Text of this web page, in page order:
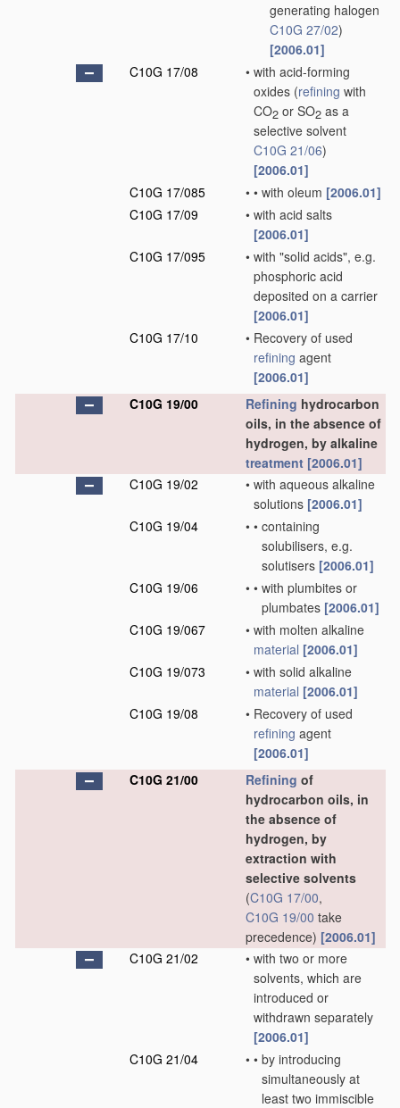
generating halogen
C10G 27/02)
[2006.01]
C10G 17/08
• with acid-forming
oxides (refining with
CO2 or SO2 as a
selective solvent
C10G 21/06)
[2006.01]
C10G 17/085
• • with oleum [2006.01]
C10G 17/09
• with acid salts
[2006.01]
C10G 17/095
• with "solid acids", e.g.
phosphoric acid
deposited on a carrier
[2006.01]
C10G 17/10
• Recovery of used
refining agent
[2006.01]
C10G 19/00
Refining hydrocarbon
oils, in the absence of
hydrogen, by alkaline
treatment [2006.01]
C10G 19/02
• with aqueous alkaline
solutions [2006.01]
C10G 19/04
• • containing
solubilisers, e.g.
solutisers [2006.01]
C10G 19/06
• • with plumbites or
plumbates [2006.01]
C10G 19/067
• with molten alkaline
material [2006.01]
C10G 19/073
• with solid alkaline
material [2006.01]
C10G 19/08
• Recovery of used
refining agent
[2006.01]
C10G 21/00
Refining of
hydrocarbon oils, in
the absence of
hydrogen, by
extraction with
selective solvents
(C10G 17/00,
C10G 19/00 take
precedence) [2006.01]
C10G 21/02
• with two or more
solvents, which are
introduced or
withdrawn separately
[2006.01]
C10G 21/04
• • by introducing
simultaneously at
least two immiscible